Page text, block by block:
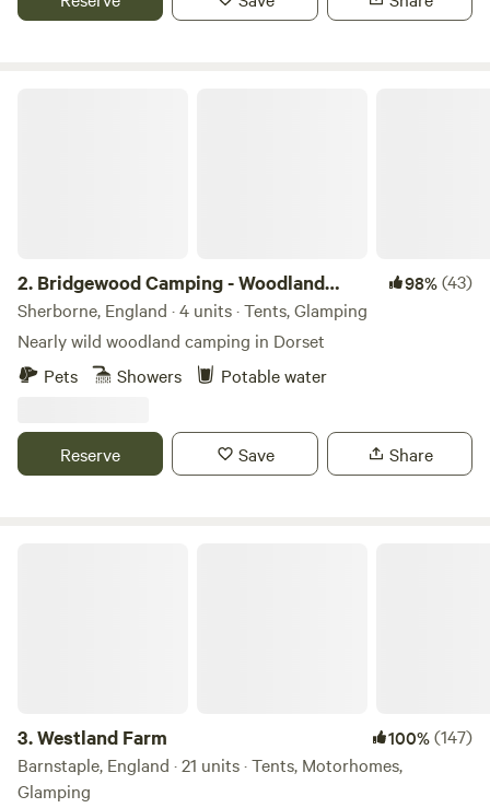
2. Bridgewood Camping - Woodland
camps
98%(43)
Sherborne, England · 4 units · Tents, Glamping
Nearly wild woodland camping in Dorset
Pets
Showers Potable water
Reserve Save Share
3.Westland Farm 100%(147)
Barnstaple, England · 21 units · Tents, Motorhomes,
Glamping